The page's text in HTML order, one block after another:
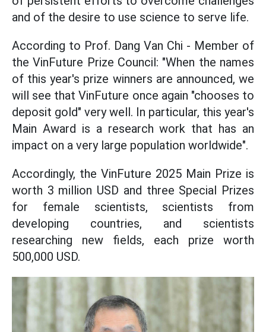
and of the desire to use science to serve life.
According to Prof. Dang Van Chi - Member of
the VinFuture Prize Council: "When the names
of this year's prize winners are announced, we
will see that VinFuture once again "chooses to
deposit gold" very well. In particular, this year's
Main Award is a research work that has an
impact on a very large population worldwide".
Accordingly, the VinFuture 2025 Main Prize is
worth 3 million USD and three Special Prizes
for female scientists, scientists from
developing countries, and scientists
researching new fields, each prize worth
500,000 USD.